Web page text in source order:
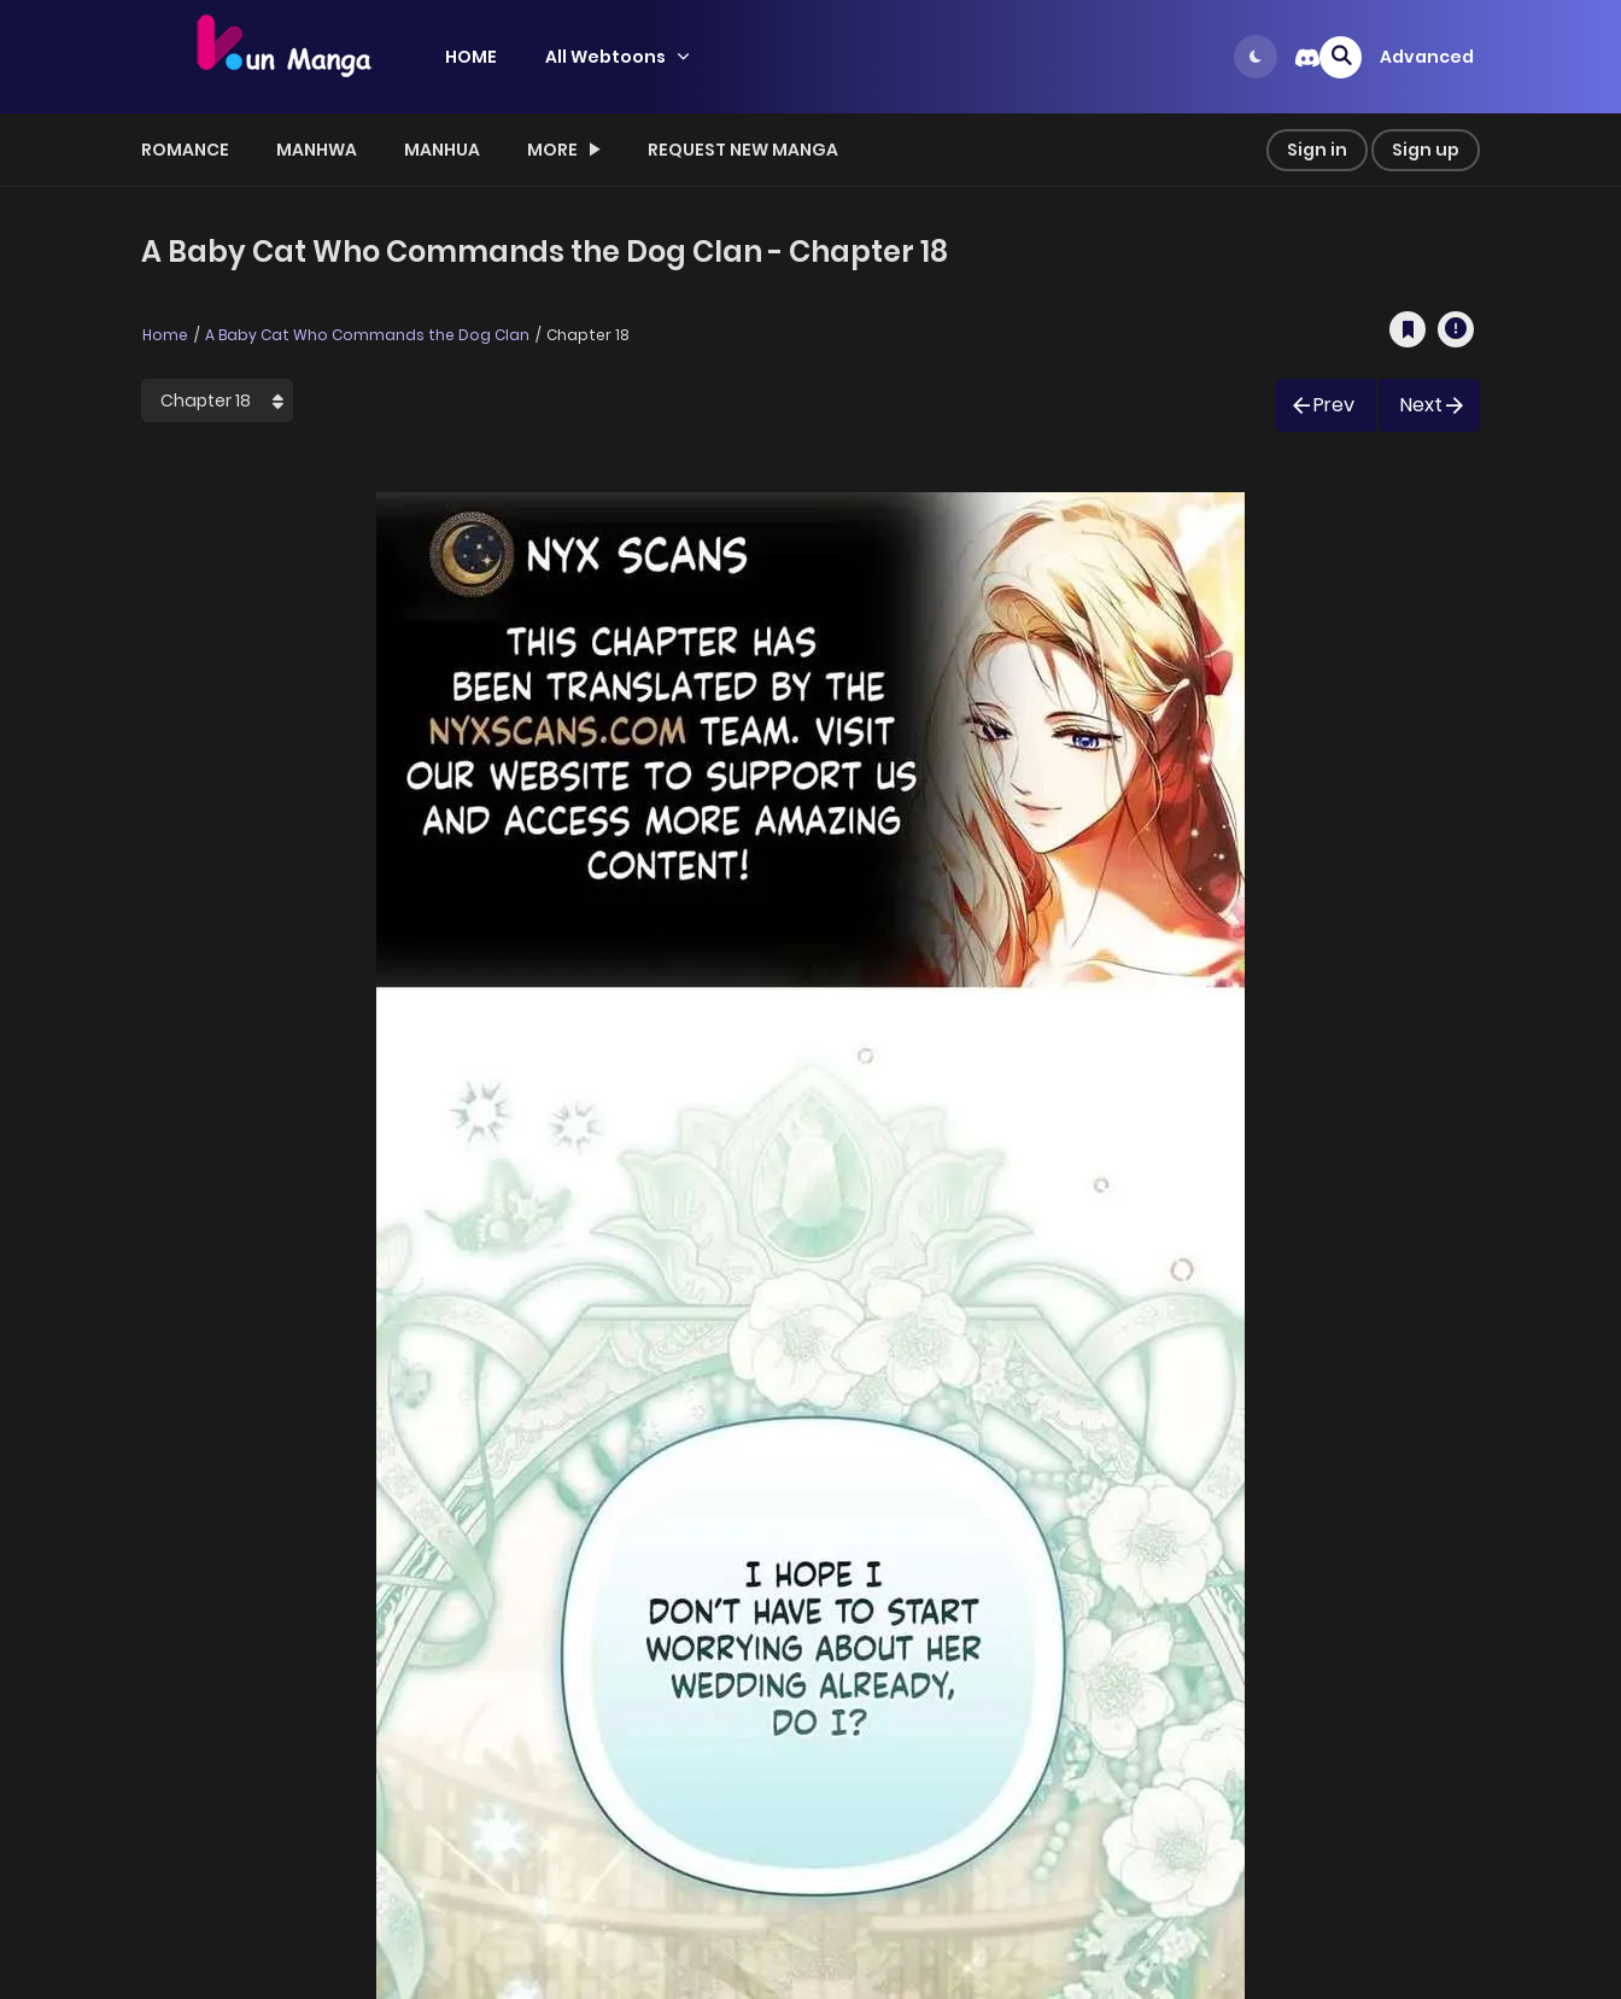
HOME All Webtoons Advanced
ROMANCE MANHWA MANHUA MORE REQUEST NEW MANGA Sign in Sign up
A Baby Cat Who Commands the Dog Clan - Chapter 18
Home A Baby Cat Who Commands the Dog Clan Chapter 18
Prev Next